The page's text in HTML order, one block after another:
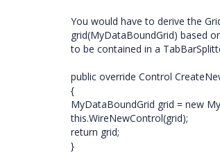
You would have to derive the
grid(MyDataBoundGrid) based
to be contained in a
public override Control
{
MyDataBoundGrid grid = new
this.WireNewControl(grid);
return grid;
}